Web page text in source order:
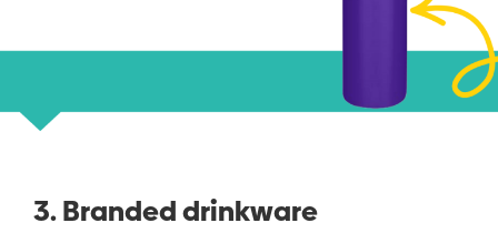
3. Branded drinkware